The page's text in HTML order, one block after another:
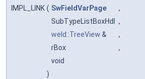
IMPL_LINK ( SwFieldVarPage
,
SubTypeListBoxHdl
,
weld::TreeView &
,
rBox
,
void
)